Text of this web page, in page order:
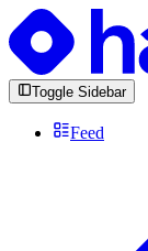
Toggle Sidebar
Feed